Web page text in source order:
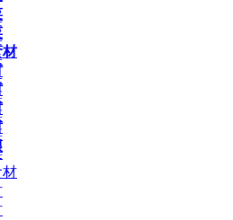
材
材